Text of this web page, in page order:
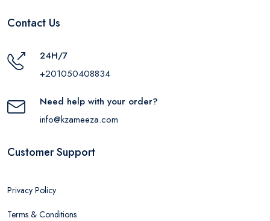
Contact Us
24H/7
+201050408834
Need help with your order?
info@kzameeza.com
Customer Support
Privacy Policy
Terms & Conditions